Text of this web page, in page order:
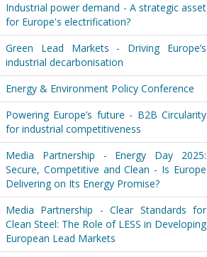
Industrial power demand - A strategic asset
for Europe's electrification?
Green Lead Markets - Driving Europe’s
industrial decarbonisation
Energy & Environment Policy Conference
Powering Europe’s future - B2B Circularity
for industrial competitiveness
Media Partnership - Energy Day 2025:
Secure, Competitive and Clean - Is Europe
Delivering on Its Energy Promise?
Media Partnership - Clear Standards for
Clean Steel: The Role of LESS in Developing
European Lead Markets